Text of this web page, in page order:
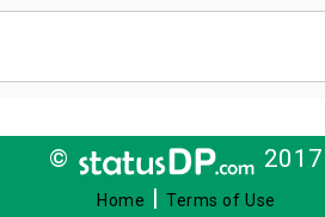
© 2017
Home |Terms of Use